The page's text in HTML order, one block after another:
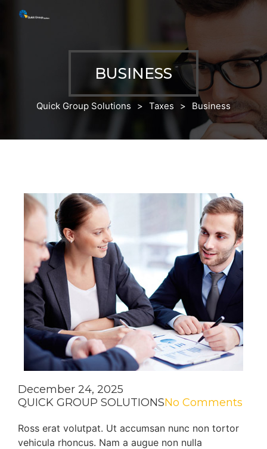
BUSINESS
Quick Group Solutions > Taxes > Business
December 24, 2025
QUICK GROUP SOLUTIONSNo Comments
Ross erat volutpat. Ut accumsan nunc non tortor
vehicula rhoncus. Nam a augue non nulla